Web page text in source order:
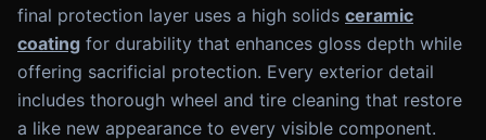
final protection layer uses a high solids ceramic
coating for durability that enhances gloss depth while
offering sacrificial protection. Every exterior detail
includes thorough wheel and tire cleaning that restore
a like new appearance to every visible component.